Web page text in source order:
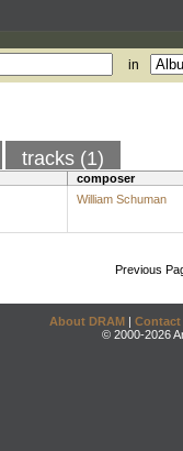
in
tracks (1)
composer
William Schuman
Previous
About DRAM | Contact
© 2000-2026